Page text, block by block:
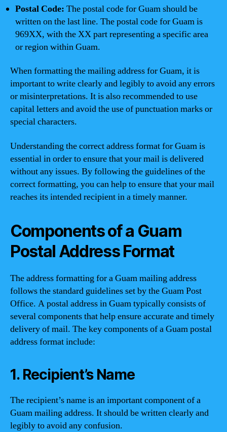
Postal Code: The postal code for Guam should be
written on the last line. The postal code for Guam is
969XX, with the XX part representing a specific area
or region within Guam.
When formatting the mailing address for Guam, it is
important to write clearly and legibly to avoid any errors
or misinterpretations. It is also recommended to use
capital letters and avoid the use of punctuation marks or
special characters.
Understanding the correct address format for Guam is
essential in order to ensure that your mail is delivered
without any issues. By following the guidelines of the
correct formatting, you can help to ensure that your mail
reaches its intended recipient in a timely manner.
Components of a Guam
Postal Address Format
The address formatting for a Guam mailing address
follows the standard guidelines set by the Guam Post
Office. A postal address in Guam typically consists of
several components that help ensure accurate and timely
delivery of mail. The key components of a Guam postal
address format include:
1. Recipient’s Name
The recipient’s name is an important component of a
Guam mailing address. It should be written clearly and
legibly to avoid any confusion.